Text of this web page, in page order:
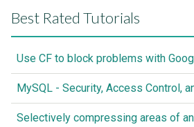
Best Rated Tutorials
Use CF to block problems with
MySQL - Security, Access Control,
Selectively compressing areas of